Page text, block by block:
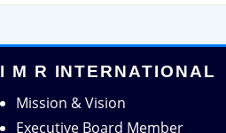
I M R INTERNATIONAL
Mission & Vision
Executive Board Member